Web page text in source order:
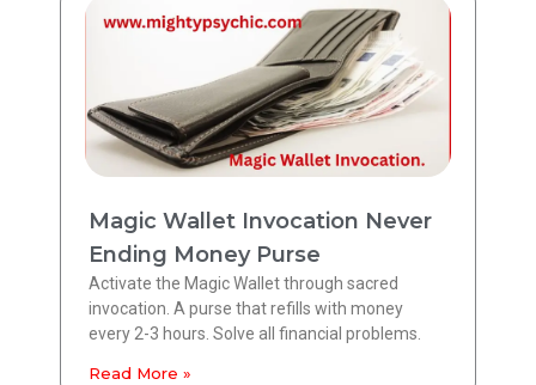
Magic Wallet Invocation Never
Ending Money Purse
Activate the Magic Wallet through sacred
invocation. A purse that refills with money
every 2-3 hours. Solve all financial problems.
Read More »